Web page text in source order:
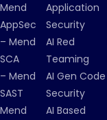
Mend
AppSec
– Mend
SCA
– Mend
SAST
Mend
Application
Security
AI Red
Teaming
AI Gen Code
Security
AI Based